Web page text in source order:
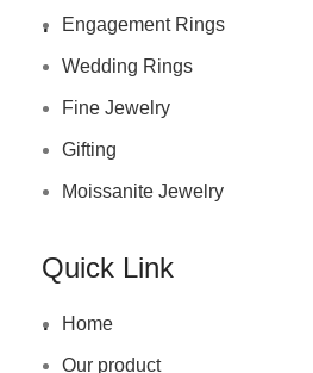
.
Engagement Rings
Wedding Rings
Fine Jewelry
Gifting
Moissanite Jewelry
Quick Link
.
Home
Our product